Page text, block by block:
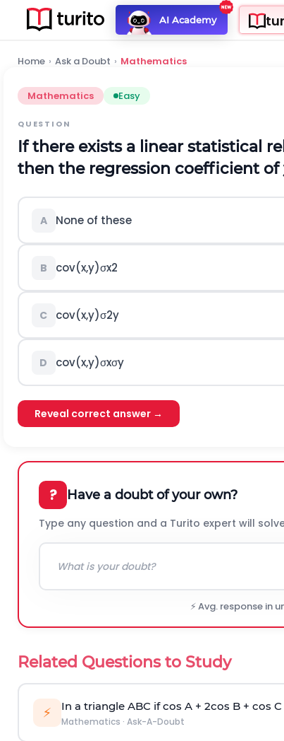
AI Academy
Home › Ask a Doubt › Mathematics
Mathematics Easy
QUESTION
If there exists a linear statistical
then the regression coefficient of
A None of these
B cov(x,y)σx2
C cov(x,y)σ2y
D cov(x,y)σxσy
Reveal correct answer →
? Have a doubt of your own?
Type any question and a Turito expert will
⚡ Avg. response in
Related Questions to Study
⚡ In a triangle ABC if cos A + 2cos B + cos
Mathematics · Ask-A-Doubt